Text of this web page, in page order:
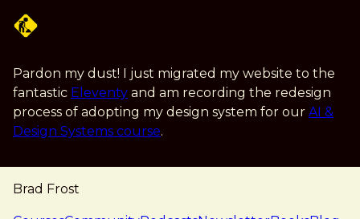
Pardon my dust! I just migrated my website to the
fantastic Eleventy and am recording the redesign
process of adopting my design system for our AI &
Design Systems course.
Brad Frost